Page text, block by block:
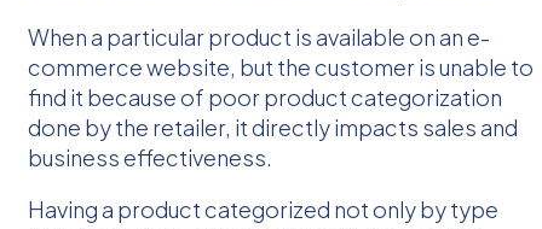
When a particular product is available on an e-
commerce website, but the customer is unable to
find it because of poor product categorization
done by the retailer, it directly impacts sales and
business effectiveness.
Having a product categorized not only by type